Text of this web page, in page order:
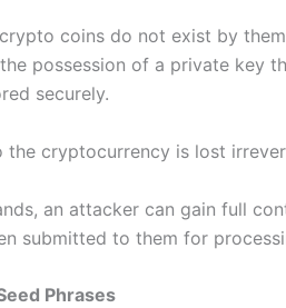
coins do not exist by
possession of a private key
securely.
cryptocurrency is lost
an attacker can gain full
submitted to them for
Phrases